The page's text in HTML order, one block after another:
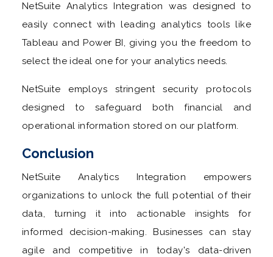
NetSuite Analytics Integration was designed to
easily connect with leading analytics tools like
Tableau and Power BI, giving you the freedom to
select the ideal one for your analytics needs.
NetSuite employs stringent security protocols
designed to safeguard both financial and
operational information stored on our platform.
Conclusion
NetSuite Analytics Integration empowers
organizations to unlock the full potential of their
data, turning it into actionable insights for
informed decision-making. Businesses can stay
agile and competitive in today's data-driven